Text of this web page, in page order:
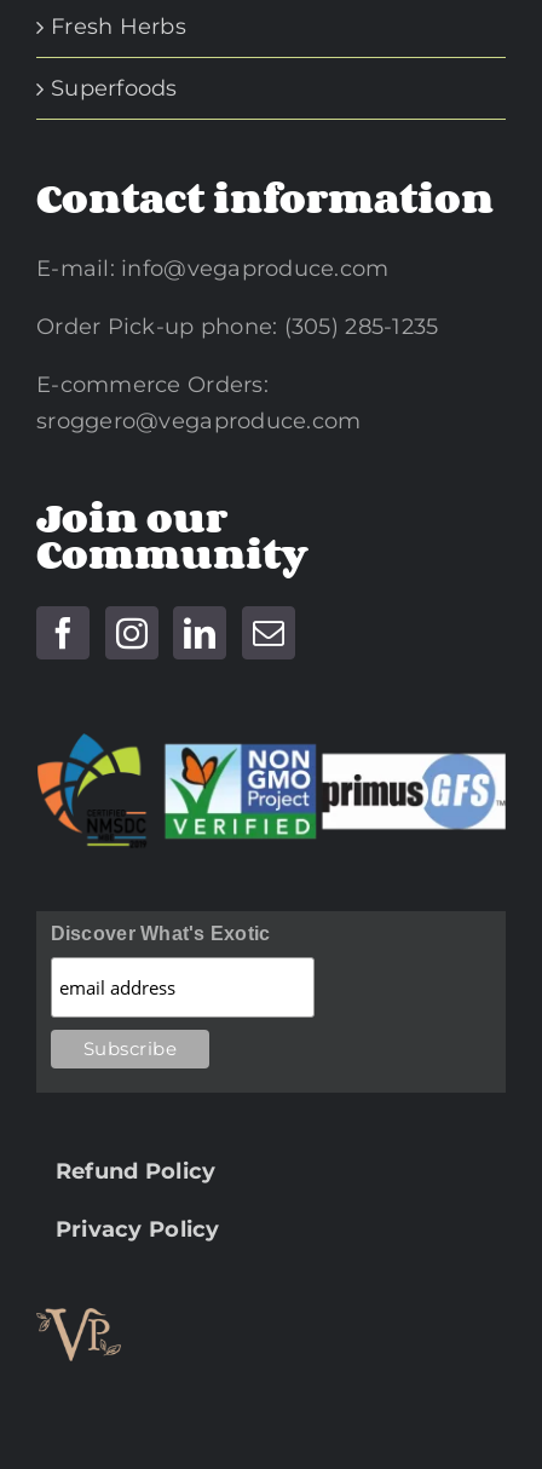
Fresh Herbs
Superfoods
Contact information
E-mail: info@vegaproduce.com
Order Pick-up phone: (305) 285-1235
E-commerce Orders:
sroggero@vegaproduce.com
Join our
Community
Discover What's Exotic
Refund Policy
Privacy Policy